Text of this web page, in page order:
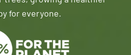
for everyone.